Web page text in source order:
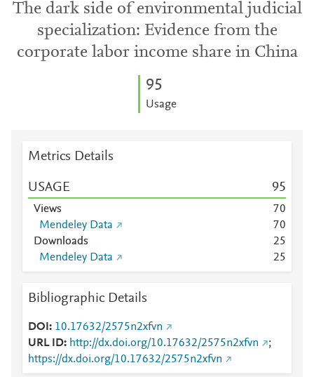
The dark side of environmental judicial
specialization: Evidence from the
corporate labor income share in China
95
Usage
Metrics Details
USAGE 95
Views 70
Mendeley Data
70
Downloads
25
Mendeley Data
25
Bibliographic Details
DOI
10.17632/2575n2xfvn
URL ID
http://dx.doi.org/10.17632/2575n2xfvn
;
https://dx.doi.org/10.17632/2575n2xfvn